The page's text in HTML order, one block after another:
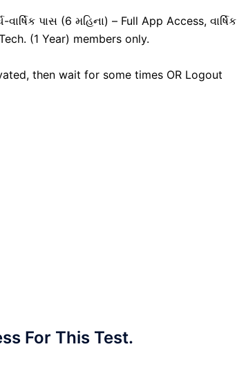
પાસ (6 મહિના) – Full App Access, વાર્ષિક
(1 Year) members only.
then wait for some times OR Logout
For This Test.